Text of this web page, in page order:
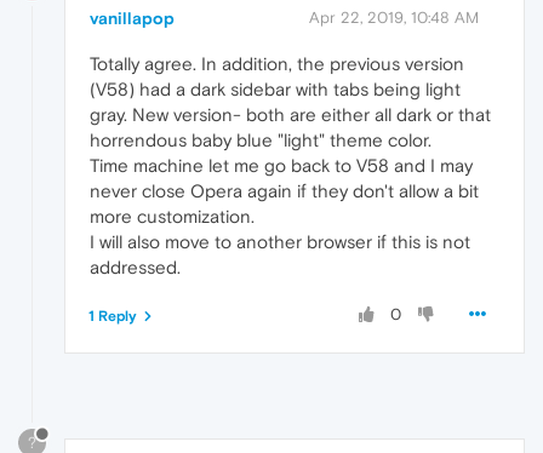
vanillapop Apr 22, 2019, 10:48 AM
Totally agree. In addition, the previous version
(V58) had a dark sidebar with tabs being light
gray. New version- both are either all dark or that
horrendous baby blue "light" theme color.
Time machine let me go back to V58 and I may
never close Opera again if they don't allow a bit
more customization.
I will also move to another browser if this is not
addressed.
0
1 Reply
?